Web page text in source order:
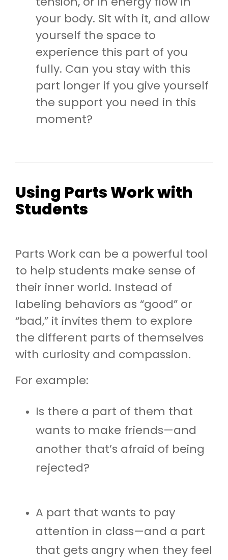
your body. Sit with it, and allow
yourself the space to
experience this part of you
fully. Can you stay with this
part longer if you give yourself
the support you need in this
moment?
Using Parts Work with
Students
Parts Work can be a powerful tool
to help students make sense of
their inner world. Instead of
labeling behaviors as “good” or
“bad,” it invites them to explore
the different parts of themselves
with curiosity and compassion.
For example:
Is there a part of them that
wants to make friends—and
another that’s afraid of being
rejected?
A part that wants to pay
attention in class—and a part
that gets angry when they feel